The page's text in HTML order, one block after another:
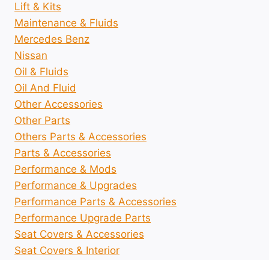
Lift & Kits
Maintenance & Fluids
Mercedes Benz
Nissan
Oil & Fluids
Oil And Fluid
Other Accessories
Other Parts
Others Parts & Accessories
Parts & Accessories
Performance & Mods
Performance & Upgrades
Performance Parts & Accessories
Performance Upgrade Parts
Seat Covers & Accessories
Seat Covers & Interior